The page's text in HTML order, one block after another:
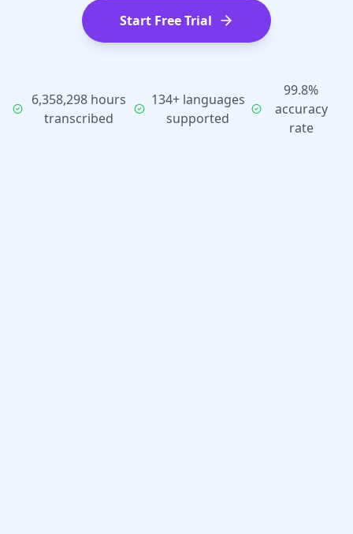
Start Free Trial
6,358,298 hours
transcribed
134+ languages
supported
99.8%
accuracy
rate